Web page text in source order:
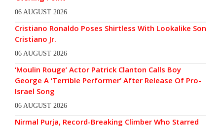
06 AUGUST 2026
Cristiano Ronaldo Poses Shirtless With Lookalike Son
Cristiano Jr.
06 AUGUST 2026
‘Moulin Rouge’ Actor Patrick Clanton Calls Boy
George A ‘Terrible Performer’ After Release Of Pro-
Israel Song
06 AUGUST 2026
Nirmal Purja, Record-Breaking Climber Who Starred